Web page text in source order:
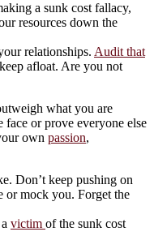
a sunk cost fallacy,
resources down the
relationships. Audit that
afloat. Are you not
what you are
or prove everyone else
own passion,
Don’t keep pushing on
or mock you. Forget the
victim of the sunk cost